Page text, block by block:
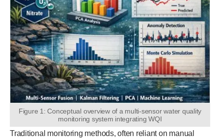
Figure 1: Conceptual overview of a multi-sensor water quality
monitoring system integrating WQI
Traditional monitoring methods, often reliant on manual